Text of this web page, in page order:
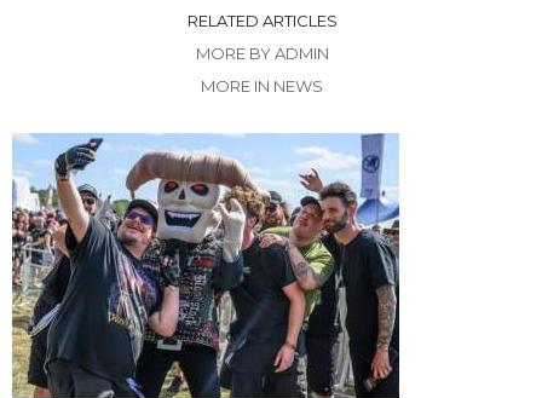
RELATED ARTICLES
MORE BY ADMIN
MORE IN NEWS